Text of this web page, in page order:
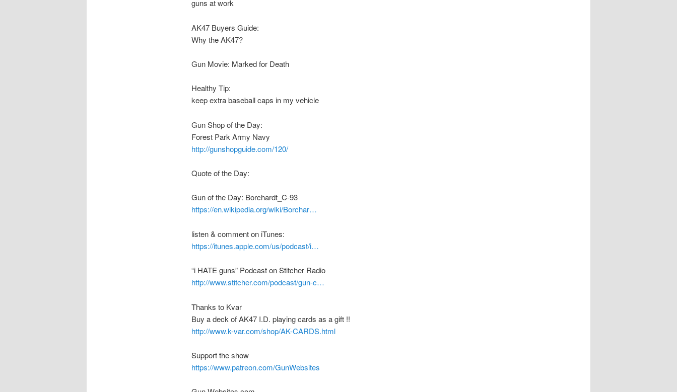
guns at work
AK47 Buyers Guide:
Why the AK47?
Gun Movie: Marked for Death
Healthy Tip:
keep extra baseball caps in my vehicle
Gun Shop of the Day:
Forest Park Army Navy
http://gunshopguide.com/120/
Quote of the Day:
Gun of the Day: Borchardt_C-93
https://en.wikipedia.org/wiki/Borchar…
listen & comment on iTunes:
https://itunes.apple.com/us/podcast/i…
“i HATE guns” Podcast on Stitcher Radio
http://www.stitcher.com/podcast/gun-c…
Thanks to Kvar
Buy a deck of AK47 I.D. playing cards as a gift !!
http://www.k-var.com/shop/AK-CARDS.html
Support the show
https://www.patreon.com/GunWebsites